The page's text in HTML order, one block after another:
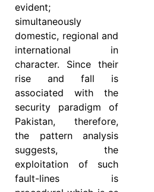
evident;
simultaneously
domestic, regional and
international in
character. Since their
rise and fall is
associated with the
security paradigm of
Pakistan, therefore,
the pattern analysis
suggests, the
exploitation of such
fault-lines is